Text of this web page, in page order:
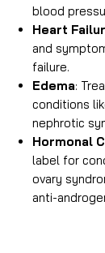
blood
Heart
and
failure.
Edema:
conditions
nephrotic
Hormonal
label for
ovary
anti-